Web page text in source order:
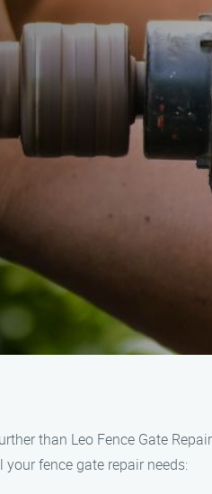
than Leo Fence Gate
fence gate repair needs: